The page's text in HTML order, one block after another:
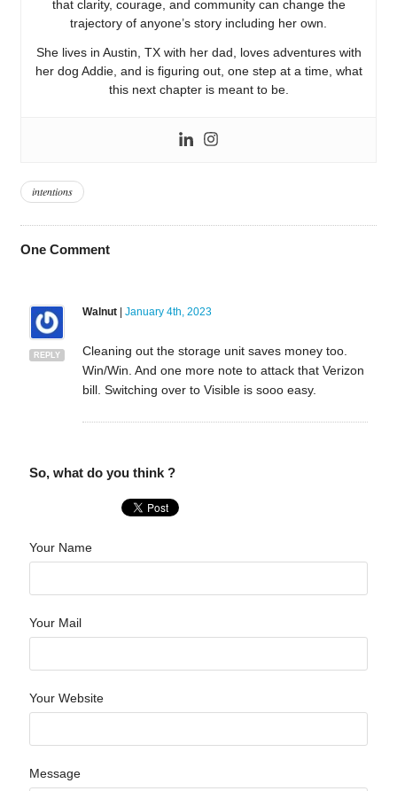
that clarity, courage, and community can change the
trajectory of anyone’s story including her own.
She lives in Austin, TX with her dad, loves adventures with
her dog Addie, and is figuring out, one step at a time, what
this next chapter is meant to be.
intentions
OneComment
REPLY
Walnut| January 4th, 2023
Cleaning out the storage unit saves money too.
Win/Win. And one more note to attack that Verizon
bill. Switching over to Visible is sooo easy.
So, what do you think ?
Your Name
Your Mail
Your Website
Message